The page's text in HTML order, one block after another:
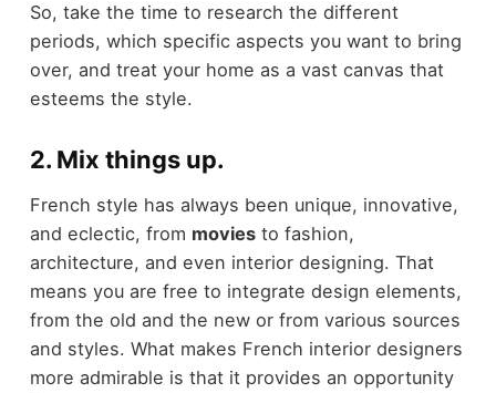
So, take the time to research the different
periods, which specific aspects you want to bring
over, and treat your home as a vast canvas that
esteems the style.
2. Mix things up.
French style has always been unique, innovative,
and eclectic, from moviesto fashion,
architecture, and even interior designing. That
means you are free to integrate design elements,
from the old and the new or from various sources
and styles. What makes French interior designers
more admirable is that it provides an opportunity